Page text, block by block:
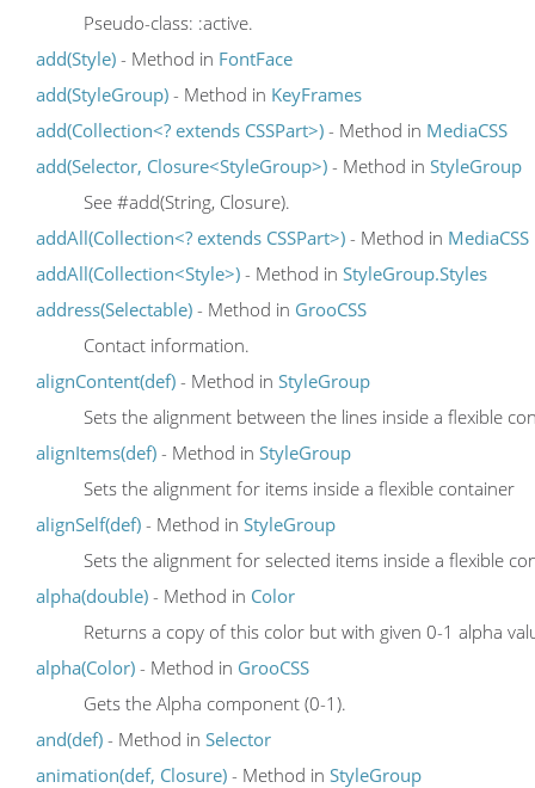
Pseudo-class: :active.
add(Style) - Method in FontFace
add(StyleGroup) - Method in KeyFrames
add(Collection<? extends CSSPart>) - Method in MediaCSS
add(Selector, Closure<StyleGroup>) - Method in StyleGroup
See #add(String, Closure).
addAll(Collection<? extends CSSPart>) - Method in MediaCSS
addAll(Collection<Style>) - Method in StyleGroup.Styles
address(Selectable) - Method in GrooCSS
Contact information.
alignContent(def) - Method in StyleGroup
Sets the alignment between the lines inside a flexible
alignItems(def) - Method in StyleGroup
Sets the alignment for items inside a flexible container
alignSelf(def) - Method in StyleGroup
Sets the alignment for selected items inside a flexible
alpha(double) - Method in Color
Returns a copy of this color but with given 0-1 alpha
alpha(Color) - Method in GrooCSS
Gets the Alpha component (0-1).
and(def) - Method in Selector
animation(def, Closure) - Method in StyleGroup